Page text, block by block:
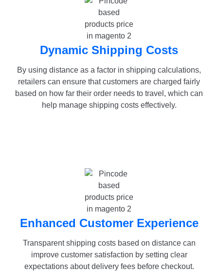
Dynamic Shipping Costs
By using distance as a factor in shipping calculations,
retailers can ensure that customers are charged fairly
based on how far their order needs to travel, which can
help manage shipping costs effectively.
Enhanced Customer Experience
Transparent shipping costs based on distance can
improve customer satisfaction by setting clear
expectations about delivery fees before checkout.